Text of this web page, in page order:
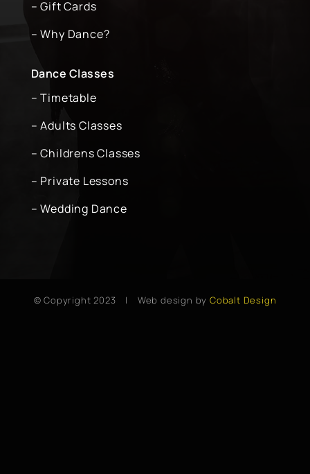
– Gift Cards
– Why Dance?
Dance Classes
– Timetable
– Adults Classes
– Childrens Classes
– Private Lessons
– Wedding Dance
© Copyright 2023 | Web design by Cobalt Design